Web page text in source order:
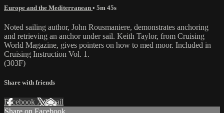
Europe and the Mediterranean • 5m 45s
Noted sailing author, John Rousmaniere, demonstrates anchoring
and retrieving an anchor under sail. Keith Taylor, from Cruising
World Magazine, gives pointers on how to med moor. Included in
Cruising Instruction Vol. 1.
(303F)
Share with friends
Facebook XEmail